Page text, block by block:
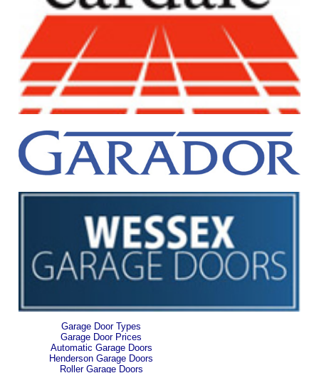
Garage Door Types
Garage Door Prices
Automatic Garage Doors
Henderson Garage Doors
Roller Garage Doors